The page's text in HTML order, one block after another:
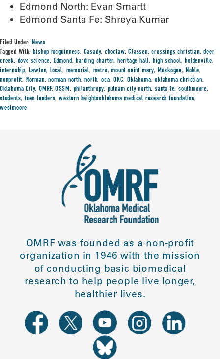
Edmond North: Evan Smartt
Edmond Santa Fe: Shreya Kumar
Filed Under:News
Tagged With:bishop mcguinness, Casady,choctaw,Classen,crossings christian,deer
creek, dove science, Edmond,harding charter, heritage hall, high school,holdenville,
internship, Lawton,local, memorial, metro,mount saint mary, Muskogee, Noble,
nonprofit, Norman,norman north,north,oca,OKC,Oklahoma,oklahoma christian,
Oklahoma City,OMRF, OSSM, philanthropy, putnam city north,santa fe,southmoore,
students,teen leaders,western heightsoklahoma medical research foundation,
westmoore
OMRF was founded as a non-profit
organization in 1946 with the mission
of conducting basic biomedical
research to help people live longer,
healthier lives.